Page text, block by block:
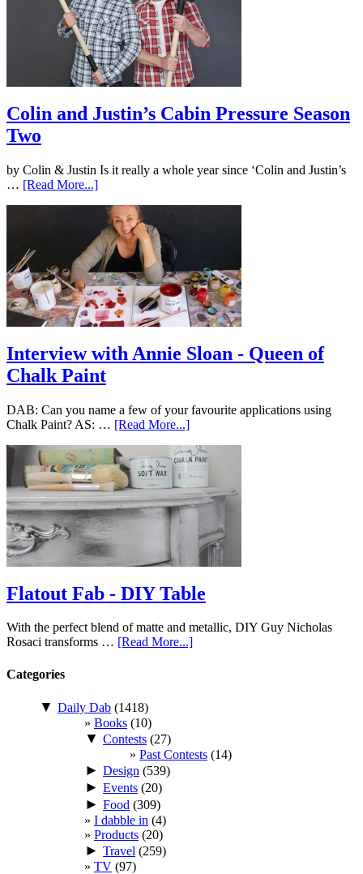
Colin and Justin’s Cabin Pressure Season
Two
by Colin & Justin Is it really a whole year since ‘Colin and Justin’s
… [Read More...]
Interview with Annie Sloan - Queen of
Chalk Paint
DAB: Can you name a few of your favourite applications using
Chalk Paint? AS: … [Read More...]
Flatout Fab - DIY Table
With the perfect blend of matte and metallic, DIY Guy Nicholas
Rosaci transforms … [Read More...]
Categories
▼ Daily Dab (1418)
Books (10)
▼ Contests (27)
Past Contests (14)
► Design (539)
► Events (20)
► Food (309)
I dabble in (4)
Products (20)
► Travel (259)
TV (97)